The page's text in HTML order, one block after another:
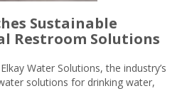
Sustainable
Restroom Solutions
Water Solutions, the industry’s
solutions for drinking water,